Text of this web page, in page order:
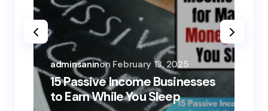
15 Passive Income Businesses
to Earn While You Sleep
adminsaninon February 13, 2025